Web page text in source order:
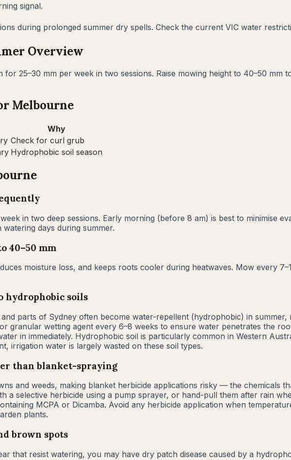
signal.
during prolonged summer dry spells. Check the current VIC water
Overview
25–30 mm per week in two sessions. Raise mowing height to 40–50 mm
Melbourne
Why
Check for curl grub
Hydrophobic soil season
in two deep sessions. Early morning (before 8 am) is best to minimise
days during summer.
40–50 mm
moisture loss, and keeps roots cooler during heatwaves. Mow every
hydrophobic soils
and parts of Sydney often become water-repellent (hydrophobic) in
granular wetting agent every 6–8 weeks to ensure water penetrates the
in immediately. Hydrophobic soil is particularly common in Western
irrigation water is largely wasted on these soil types.
than blanket-spraying
and weeds, making blanket herbicide applications risky — the chemicals
a selective herbicide using a pump sprayer, or hand-pull them after rain
MCPA or Dicamba. Avoid any herbicide application when
plants.
brown spots
that resist watering, you may have dry patch disease caused by a